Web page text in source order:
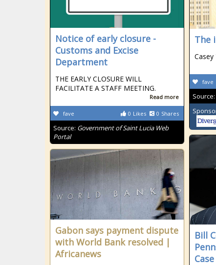
Notice of early closure -
Customs and Excise
Department
THE EARLY CLOSURE WILL
FACILITATE A STAFF MEETING.
Read more
0 Likes 0 Shares
fave
Source: Government of Saint Lucia Web
Portal
The
fave
Source:
Bill
Case
Gabon says payment dispute
with World Bank resolved |
Africanews